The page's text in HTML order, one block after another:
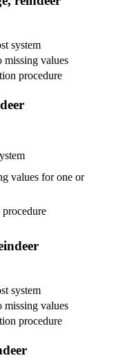
system
missing values
procedure
values for one or
system
missing values
procedure